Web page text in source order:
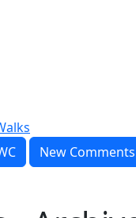
New Comments